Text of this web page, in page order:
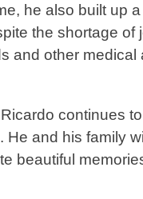
he also built up
the shortage of
and other
continues
and his family
beautiful